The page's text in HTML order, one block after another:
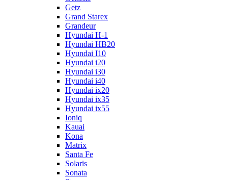
Getz
Grand Starex
Grandeur
Hyundai H-1
Hyundai HB20
Hyundai I10
Hyundai i20
Hyundai i30
Hyundai i40
Hyundai ix20
Hyundai ix35
Hyundai ix55
Ioniq
Kauai
Kona
Matrix
Santa Fe
Solaris
Sonata